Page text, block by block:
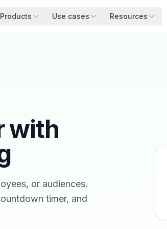
Products Use cases Resources
with
or audiences.
timer, and